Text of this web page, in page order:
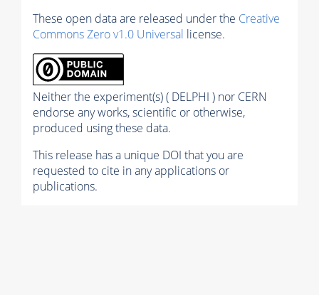
These open data are released under the Creative
Commons Zero v1.0 Universal license.
Neither the experiment(s) ( DELPHI ) nor CERN
endorse any works, scientific or otherwise,
produced using these data.
This release has a unique DOI that you are
requested to cite in any applications or
publications.